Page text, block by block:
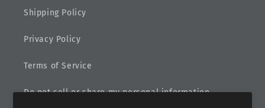
Shipping Policy
Privacy Policy
Terms of Service
Do not sell or share my personal information